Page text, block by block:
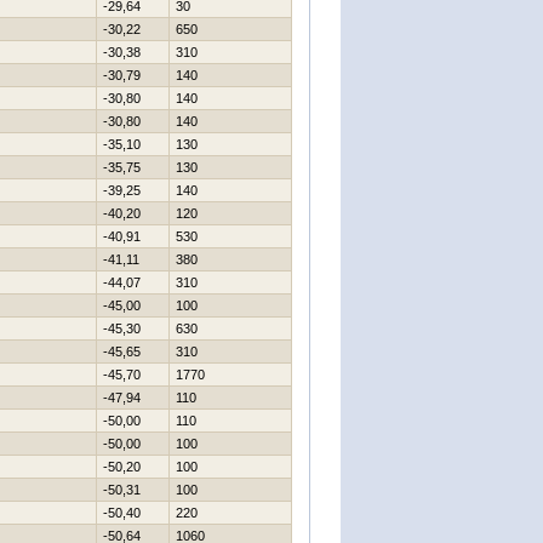
-29,64
30
-30,22
650
-30,38
310
-30,79
140
-30,80
140
-30,80
140
-35,10
130
-35,75
130
-39,25
140
-40,20
120
-40,91
530
-41,11
380
-44,07
310
-45,00
100
-45,30
630
-45,65
310
-45,70
1770
-47,94
110
-50,00
110
-50,00
100
-50,20
100
-50,31
100
-50,40
220
-50,64
1060